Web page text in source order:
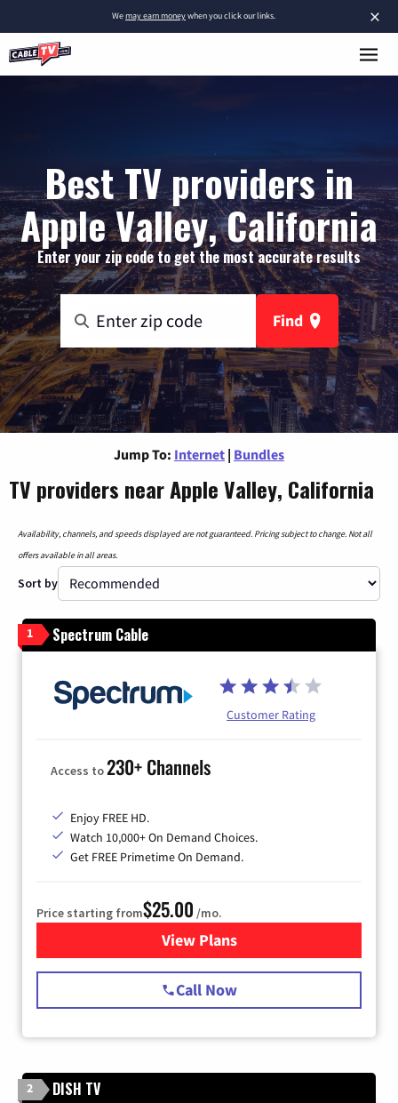
×
Wemay earn moneywhen you click our links.
Best TV providers in
Apple Valley, California
Enter your zip code to get the most accurate results
Find
Jump To: Internet | Bundles
TV providers near Apple Valley, California
Availability, channels, and speeds displayed are not guaranteed. Pricing subject to change. Not all
offers available in all areas.
Sort by
1 Spectrum Cable
Customer Rating
Access to230+ Channels
Enjoy FREE HD.
Watch 10,000+ On Demand Choices.
Get FREE Primetime On Demand.
Price starting from$25.00 /mo.
View Plansfor Spectrum Cable
Call Now
2 DISH TV